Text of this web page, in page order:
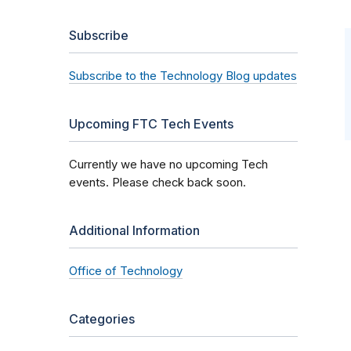
Subscribe
Subscribe to the Technology Blog updates
Upcoming FTC Tech Events
Currently we have no upcoming Tech
events. Please check back soon.
Additional Information
Office of Technology
Categories